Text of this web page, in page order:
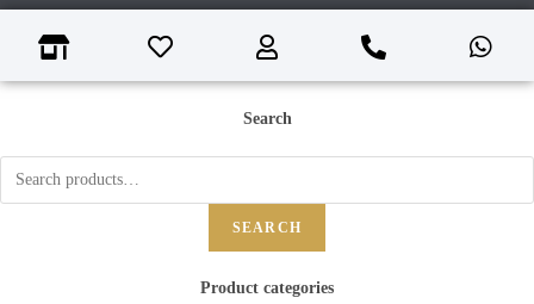
Search
SEARCH
Product categories